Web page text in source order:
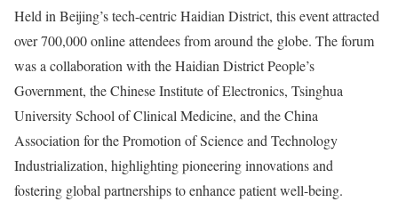
Held in Beijing’stech-centric Haidian District, this event attracted
over 700,000 online attendees from around the globe. The forum
was a collaboration with the Haidian District People’s
Government, the Chinese Institute of Electronics, Tsinghua
University School of Clinical Medicine, and the China
Association for the Promotion of Science and Technology
Industrialization, highlighting pioneering innovations and
fostering global partnerships to enhance patient well-being.